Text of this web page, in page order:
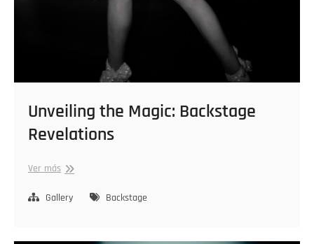
Unveiling the Magic: Backstage
Revelations
Ver másUnveiling
Magic:
Gallery Backstage